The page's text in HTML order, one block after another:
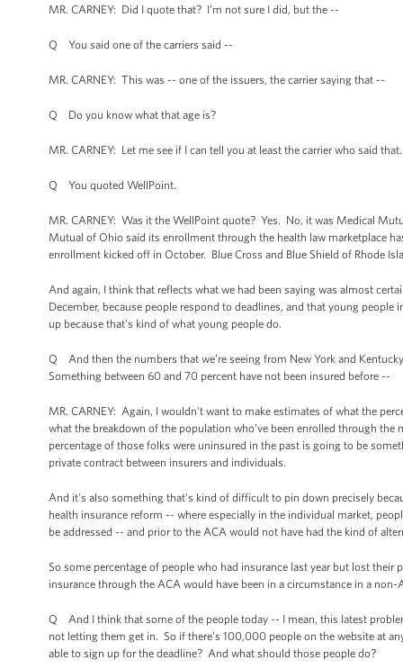
MR. CARNEY: Did I quote that? I’m not sure I did, but the --
Q You said one of the carriers said --
MR. CARNEY: This was -- one of the issuers, the carrier saying that --
Q Do you know what that age is?
MR. CARNEY: Let me see if I can tell you at least the carrier who said
Q You quoted WellPoint.
MR. CARNEY: Was it the WellPoint quote? Yes. No, it was Medical
Mutual of Ohio said its enrollment through the health law marketplace
enrollment kicked off in October. Blue Cross and Blue Shield of Rhode
And again, I think that reflects what we had been saying was almost
December, because people respond to deadlines, and that young
up because that’s kind of what young people do.
Q And then the numbers that we’re seeing from New York and
Something between 60 and 70 percent have not been insured before --
MR. CARNEY: Again, I wouldn't want to make estimates of what the
what the breakdown of the population who’ve been enrolled through
percentage of those folks were uninsured in the past is going to be
private contract between insurers and individuals.
And it's also something that's kind of difficult to pin down precisely
health insurance reform -- where especially in the individual market,
be addressed -- and prior to the ACA would not have had the kind of
So some percentage of people who had insurance last year but lost
insurance through the ACA would have been in a circumstance in a
Q And I think that some of the people today -- I mean, this latest
not letting them get in. So if there’s 100,000 people on the website at
able to sign up for the deadline? And what should those people do?